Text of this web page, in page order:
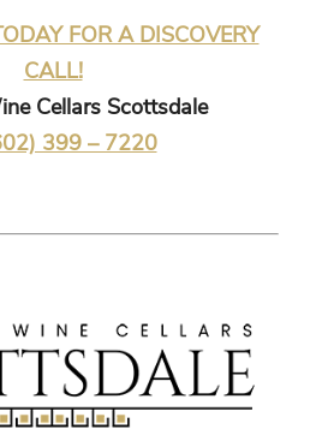
FOR A DISCOVERY
CALL!
Cellars Scottsdale
399 – 7220